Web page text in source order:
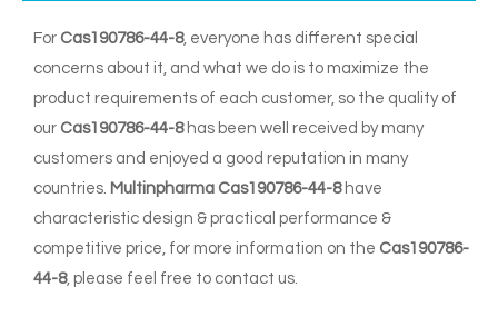
For Cas190786-44-8, everyone has different special
concerns about it, and what we do is to maximize the
product requirements of each customer, so the quality of
our Cas190786-44-8has been well received by many
customers and enjoyed a good reputation in many
countries. Multinpharma Cas190786-44-8have
characteristic design & practical performance &
competitive price, for more information on the Cas190786-
44-8, please feel free to contact us.